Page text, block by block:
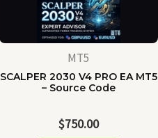
MT5
SCALPER 2030 V4 PRO EA MT5
– Source Code
$750.00